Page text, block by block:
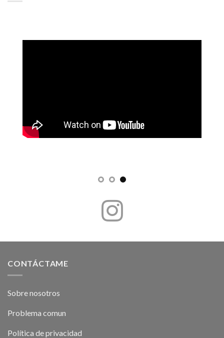
CONTÁCTAME
Sobre nosotros
Problema comun
Política de privacidad